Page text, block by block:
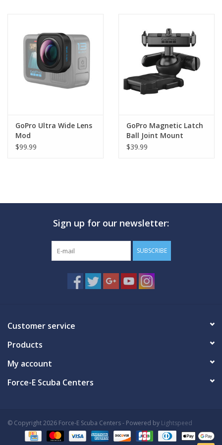
GoPro Ultra Wide Lens
Mod
$99.99
GoPro Magnetic Latch
Ball Joint Mount
$39.99
Sign up for our newsletter:
SUBSCRIBE
Customer service
Products
My account
Force-E Scuba Centers
© Copyright 2026 Force-E Scuba Centers - Powered by Lightspeed